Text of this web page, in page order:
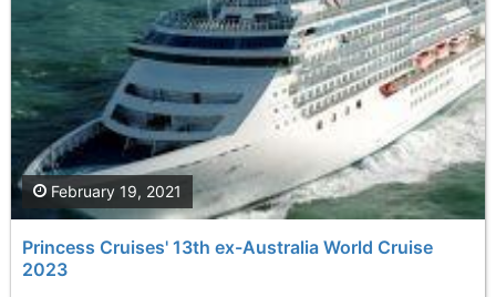
Princess Cruises' 13th ex-Australia World Cruise
2023
February 19, 2021